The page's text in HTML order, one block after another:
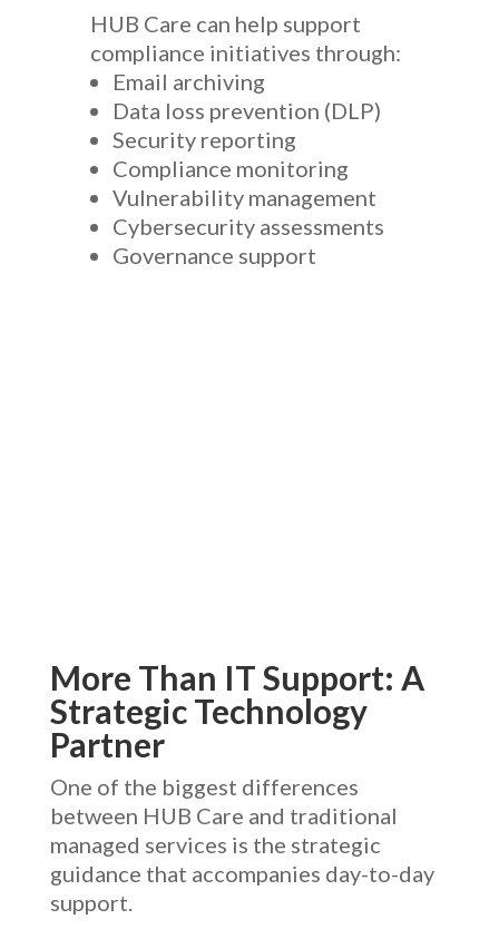
HUB Care can help support
compliance initiatives through:
Email archiving
Data loss prevention (DLP)
Security reporting
Compliance monitoring
Vulnerability management
Cybersecurity assessments
Governance support
More Than IT Support: A
Strategic Technology
Partner
One of the biggest differences
between HUB Care and traditional
managed services is the strategic
guidance that accompanies day-to-day
support.